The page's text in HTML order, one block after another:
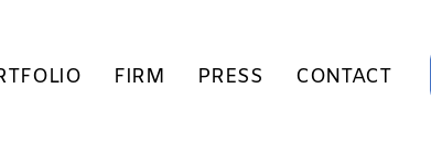
FIRM PRESS CONTACT